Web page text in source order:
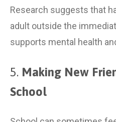
Research suggests that
adult outside the
supports mental health
5. Making New
School